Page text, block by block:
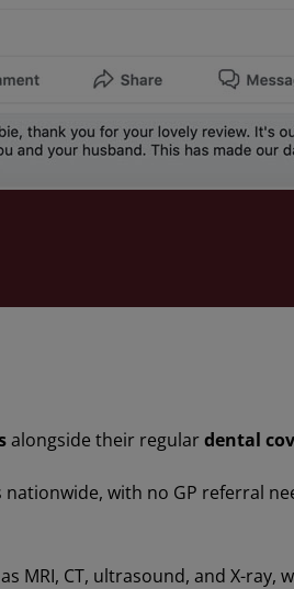
alongside their regulardental
with no GP referral
MRI, CT, ultrasound, and X-